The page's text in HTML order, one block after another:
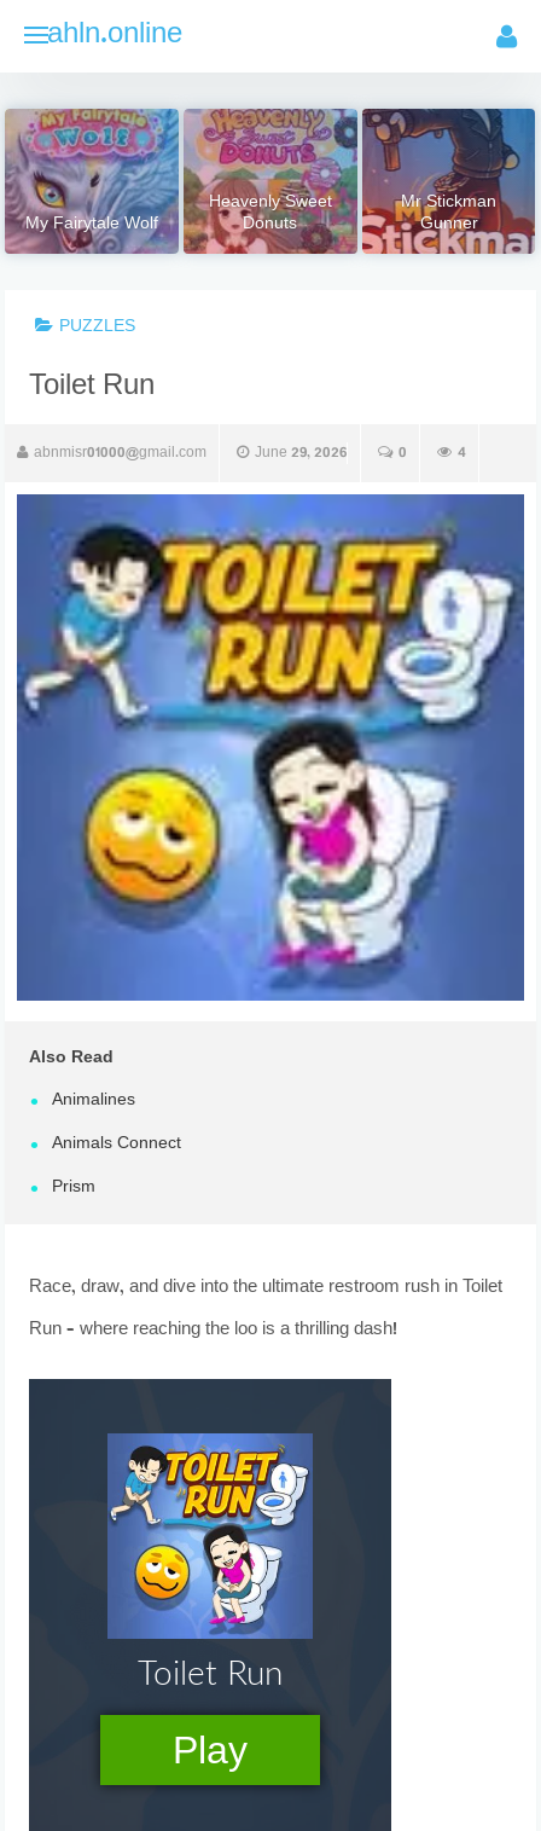
ahln.online
My Fairytale Wolf
Heavenly Sweet
Donuts
Mr Stickman
Gunner
PUZZLES
Toilet Run
abnmisr01000@gmail.com June 29, 2026 0 4
Also Read
Animalines
Animals Connect
Prism
Race, draw, and dive into the ultimate restroom rush in Toilet
Run – where reaching the loo is a thrilling dash!